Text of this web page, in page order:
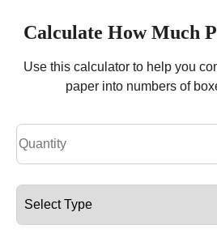
Calculate How Much
Use this calculator to help you
paper into numbers of